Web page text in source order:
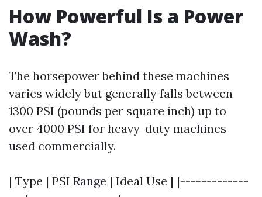
How Powerful Is a Power
Wash?
The horsepower behind these machines
varies widely but generally falls between
1300 PSI (pounds per square inch) up to
over 4000 PSI for heavy-duty machines
used commercially.
| Type | PSI Range | Ideal Use | |-------------